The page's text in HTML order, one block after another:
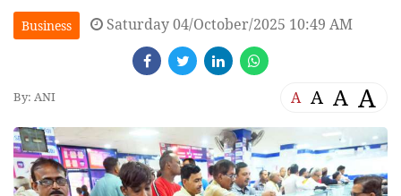
Business Saturday 04/October/2025 10:49 AM
By: ANI A A A A